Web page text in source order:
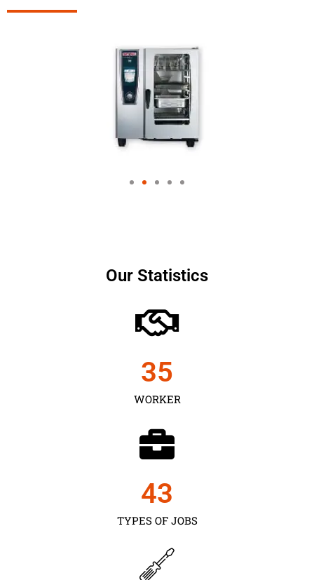
Our Statistics
WORKER
35
TYPES OF JOBS
43